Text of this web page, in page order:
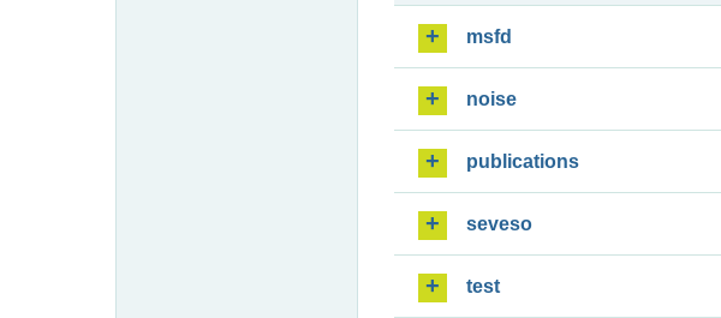
msfd
noise
publications
seveso
test